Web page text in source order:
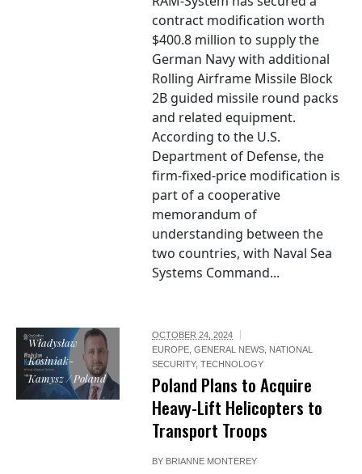
contract modification worth
$400.8 million to supply the
German Navy with additional
Rolling Airframe Missile Block
2B guided missile round packs
and related equipment.
According to the U.S.
Department of Defense, the
firm-fixed-price modification is
part of a cooperative
memorandum of
understanding between the
two countries, with Naval Sea
Systems Command...
Władysław
Kosiniak-
Kamysz / Poland
OCTOBER 24, 2024
EUROPE ,GENERAL NEWS NATIONAL
SECURITY,TECHNOLOGY
Poland Plans to Acquire
Heavy-Lift Helicopters to
Transport Troops
BY BRIANNE MONTEREY